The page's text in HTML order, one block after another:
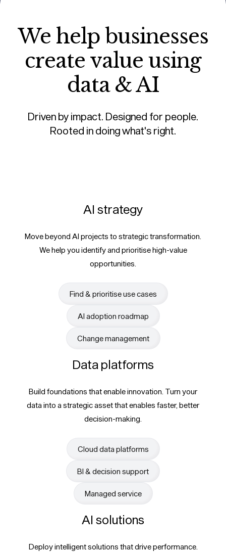
We help businesses
create value using
data & AI
Driven by impact. Designed for people.
Rooted in doing what's right.
AI strategy
Move beyond AI projects to strategic transformation.
We help you identify and prioritise high-value
opportunities.
Find & prioritise use cases
AI adoption roadmap
Change management
Data platforms
Build foundations that enable innovation. Turn your
data into a strategic asset that enables faster, better
decision-making.
Cloud data platforms
BI & decision support
Managed service
AI solutions
Deploy intelligent solutions that drive performance.